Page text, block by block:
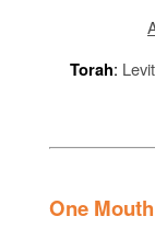
Torah:
One